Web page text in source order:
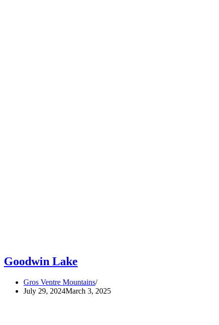
Goodwin Lake
Gros Ventre Mountains
July 29, 2024March 3, 2025